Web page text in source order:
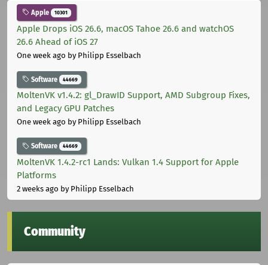
Apple 10301
Apple Drops iOS 26.6, macOS Tahoe 26.6 and watchOS
26.6 Ahead of iOS 27
One week ago by Philipp Esselbach
Software 44669
MoltenVK v1.4.2: gl_DrawID Support, AMD Subgroup Fixes,
and Legacy GPU Patches
One week ago by Philipp Esselbach
Software 44669
MoltenVK 1.4.2-rc1 Lands: Vulkan 1.4 Support for Apple
Platforms
2 weeks ago by Philipp Esselbach
Community